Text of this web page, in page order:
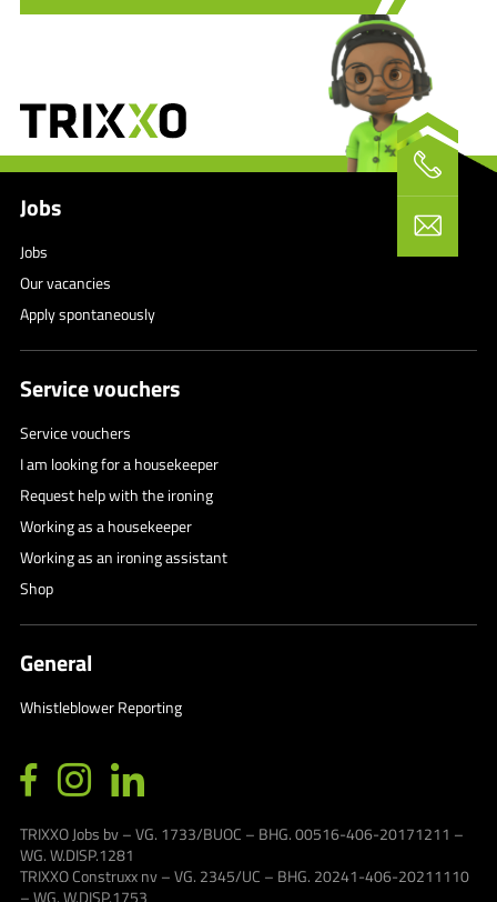
Jobs
Jobs
Our vacancies
Apply spontaneously
Service vouchers
Service vouchers
I am looking for a housekeeper
Request help with the ironing
Working as a housekeeper
Working as an ironing assistant
Shop
General
Whistleblower Reporting
TRIXXO Jobs bv – VG. 1733/BUOC – BHG. 00516-406-20171211 –
WG. W.DISP.1281
TRIXXO Construxx nv – VG. 2345/UC – BHG. 20241-406-20211110
– WG. W.DISP.1753